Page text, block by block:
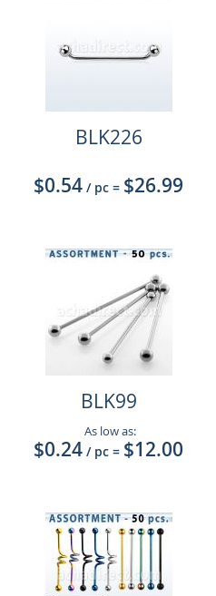
BLK226
$0.54 / pc = $26.99
BLK99
As low as:
$0.24 / pc = $12.00